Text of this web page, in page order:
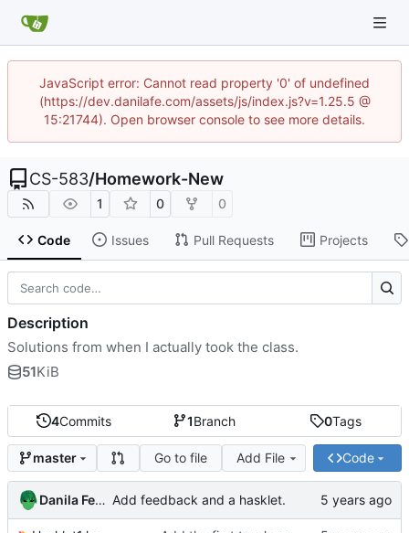
JavaScript error: Cannot read property '0' of undefined
(https://dev.danilafe.com/assets/js/index.js?v=1.25.5 @
15:21744). Open browser console to see more details.
CS-583/Homework-New
1 0 0
Code Issues Pull Requests Projects
4Commits 1Branch 0Tags
master Go to file Add File Code
Danila Fedorin Add feedback and a hasklet.
Description
Solutions from when I actually took the class.
51KiB